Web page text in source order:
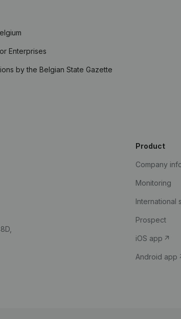
Enterprises
by the Belgian State Gazette
Product
Company
Monitoring
International
Prospect
iOS app
Android app